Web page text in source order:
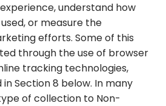
understand how
or measure the
efforts. Some of this
through the use of browser
tracking technologies,
Section 8 below. In many
of collection to Non-